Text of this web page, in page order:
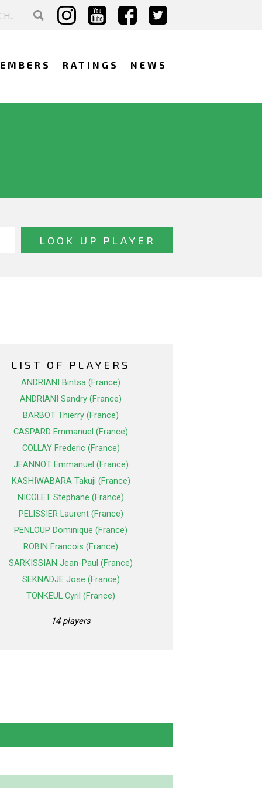
RATINGS NEWS
LIST OF PLAYERS
ANDRIANI Bintsa (France)
ANDRIANI Sandry (France)
BARBOT Thierry (France)
CASPARD Emmanuel (France)
COLLAY Frederic (France)
JEANNOT Emmanuel (France)
KASHIWABARA Takuji (France)
NICOLET Stephane (France)
PELISSIER Laurent (France)
PENLOUP Dominique (France)
ROBIN Francois (France)
SARKISSIAN Jean-Paul (France)
SEKNADJE Jose (France)
TONKEUL Cyril (France)
14 players